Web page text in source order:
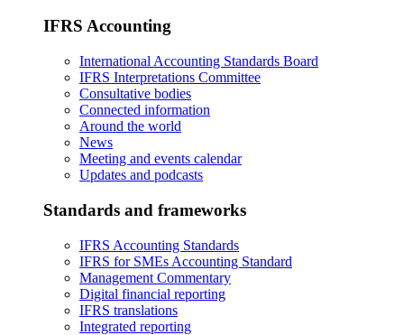
IFRS Accounting
International Accounting Standards Board
IFRS Interpretations Committee
Consultative bodies
Connected information
Around the world
News
Meeting and events calendar
Updates and podcasts
Standards and frameworks
IFRS Accounting Standards
IFRS for SMEs Accounting Standard
Management Commentary
Digital financial reporting
IFRS translations
Integrated reporting